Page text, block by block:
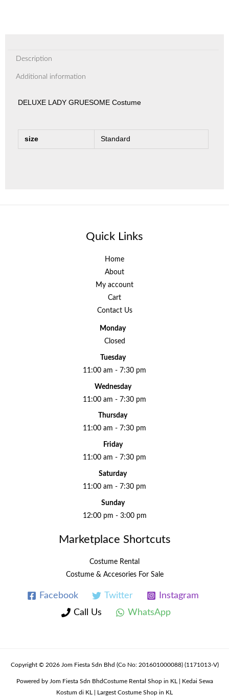
Description
Additional information
DELUXE LADY GRUESOME Costume
size Standard
Quick Links
Home
About
My account
Cart
Contact Us
Monday
Closed
Tuesday
11:00 am - 7:30 pm
Wednesday
11:00 am - 7:30 pm
Thursday
11:00 am - 7:30 pm
Friday
11:00 am - 7:30 pm
Saturday
11:00 am - 7:30 pm
Sunday
12:00 pm - 3:00 pm
Marketplace Shortcuts
Costume Rental
Costume & Accesories For Sale
Facebook Twitter
Instagram
Call Us
WhatsApp
Copyright © 2026 Jom Fiesta Sdn Bhd (Co No: 201601000088) (1171013-V)
Powered by Jom Fiesta Sdn BhdCostume Rental Shop in KL | Kedai Sewa
Kostum di KL | Largest Costume Shop in KL